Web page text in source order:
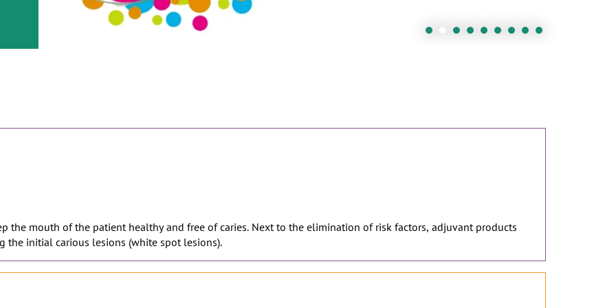
the mouth of the patient healthy and free of caries. Next to the elimination of risk factors, adjuvant products
initial carious lesions (white spot lesions).